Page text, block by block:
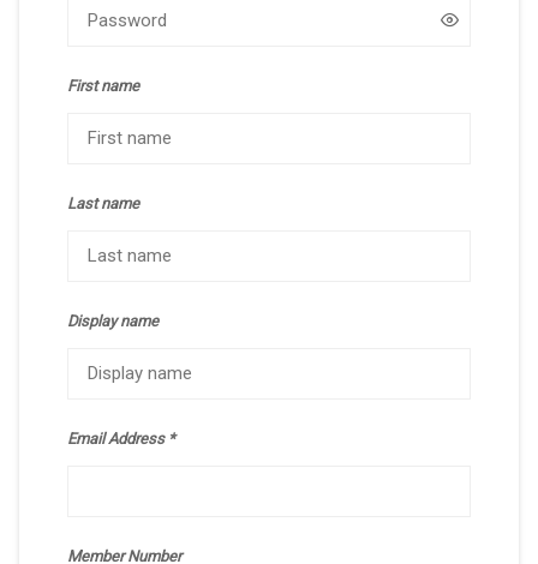
First name
Last name
Display name
Email Address
Member Number